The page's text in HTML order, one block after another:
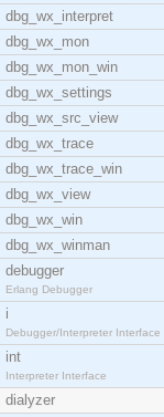
dbg_wx_interpret
dbg_wx_mon
dbg_wx_mon_win
dbg_wx_settings
dbg_wx_src_view
dbg_wx_trace
dbg_wx_trace_win
dbg_wx_view
dbg_wx_win
dbg_wx_winman
debugger
Erlang Debugger
i
Debugger/Interpreter Interface
int
Interpreter Interface
dialyzer